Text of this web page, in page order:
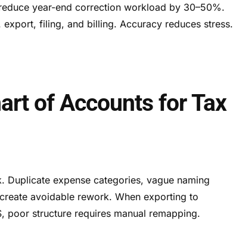
year-end correction workload by 30–50%.
filing, and billing. Accuracy reduces stress.
of Accounts for Tax
expense categories, vague naming
avoidable rework. When exporting to
poor structure requires manual remapping.